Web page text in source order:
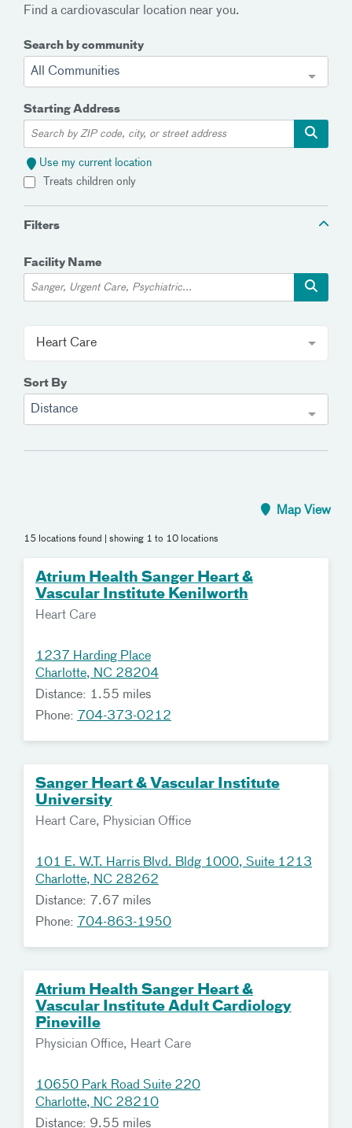
Find a cardiovascular location near you.
Search by community
All Communities
Starting Address
Use my current location
Treats children only
Filters
Facility Name
Heart Care
Sort By
Distance
15 locations found | showing 1 to 10 locations
Map View
Atrium Health Sanger Heart &
Vascular Institute Kenilworth
Heart Care
1237 Harding Place
Charlotte, NC 28204
Distance: 1.55 miles
Phone: 704-373-0212
Sanger Heart & Vascular Institute
University
Heart Care, Physician Office
101 E. W.T. Harris Blvd. Bldg 1000, Suite 1213
Charlotte, NC 28262
Distance: 7.67 miles
Phone: 704-863-1950
Atrium Health Sanger Heart &
Vascular Institute Adult Cardiology
Pineville
Physician Office, Heart Care
10650 Park Road Suite 220
Charlotte, NC 28210
Distance: 9.55 miles